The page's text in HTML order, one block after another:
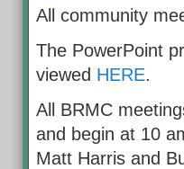
All community
The PowerPoint
viewed HERE.
All BRMC
and begin at 10
Matt Harris and